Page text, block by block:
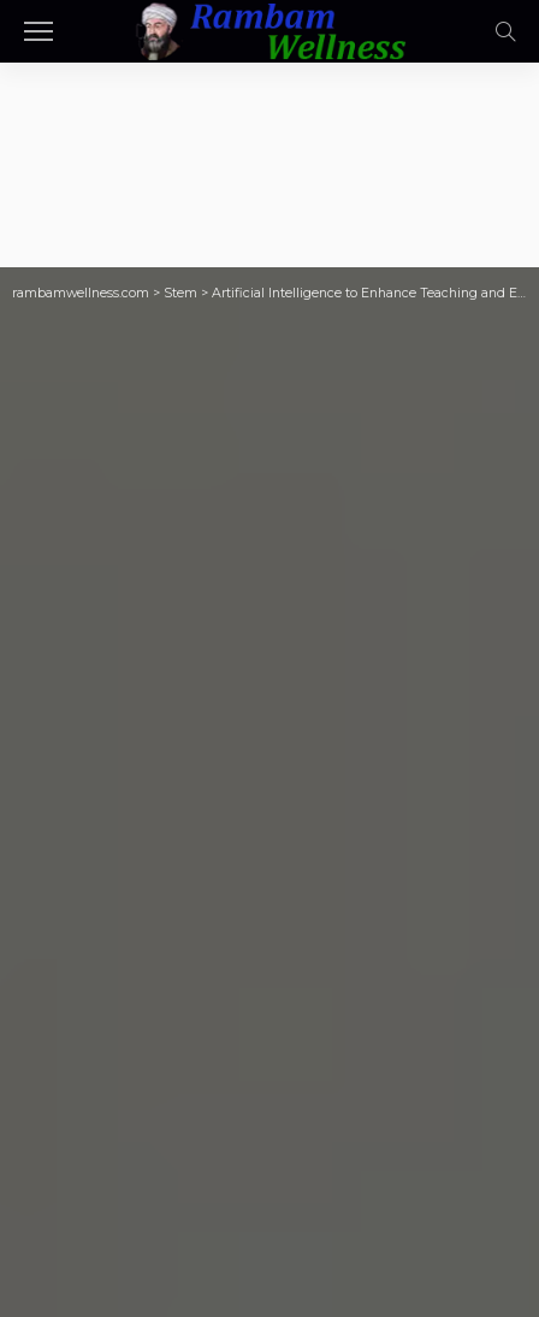
rambamwellness.com > Stem > Artificial Intelligence to Enhance Teaching and Empower STEAM Scientix blog